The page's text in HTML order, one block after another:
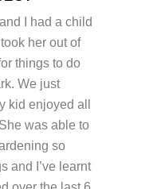
I had a child
her out of
things to do
We just
kid enjoyed all
was able to
so
and I’ve learnt